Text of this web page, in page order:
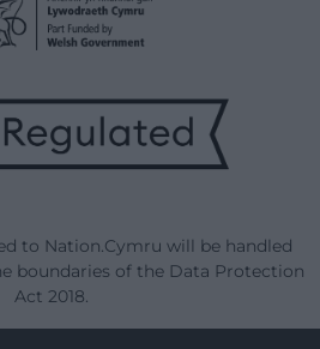
to Nation.Cymru will be handled
boundaries of the Data Protection
Act 2018.